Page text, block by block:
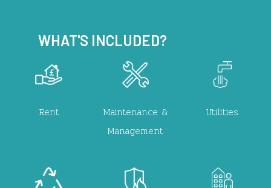
WHAT'S INCLUDED?
Image
Rent
Image
Maintenance &
Management
Image
Utilities
Image Image Image